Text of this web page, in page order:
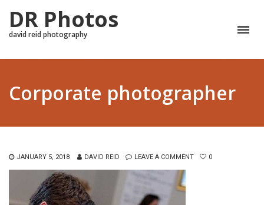
DR Photos
david reid photography
Corporate photographer
JANUARY 5, 2018 DAVID REID LEAVE A COMMENT 0